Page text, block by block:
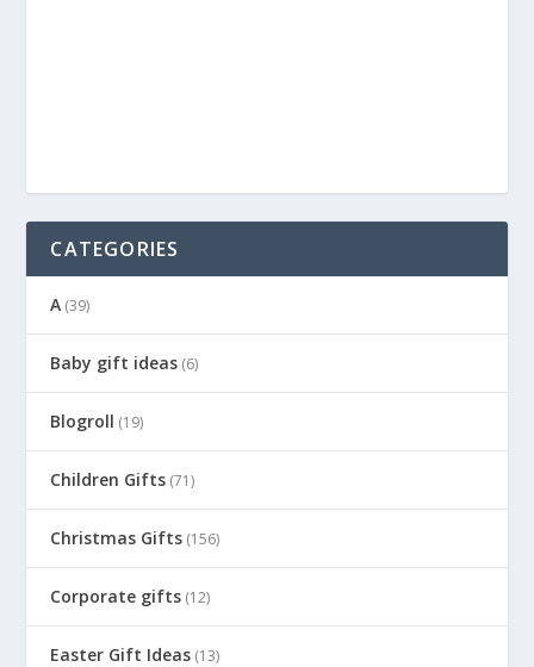
CATEGORIES
A (39)
Baby gift ideas (6)
Blogroll (19)
Children Gifts (71)
Christmas Gifts (156)
Corporate gifts (12)
Easter Gift Ideas (13)